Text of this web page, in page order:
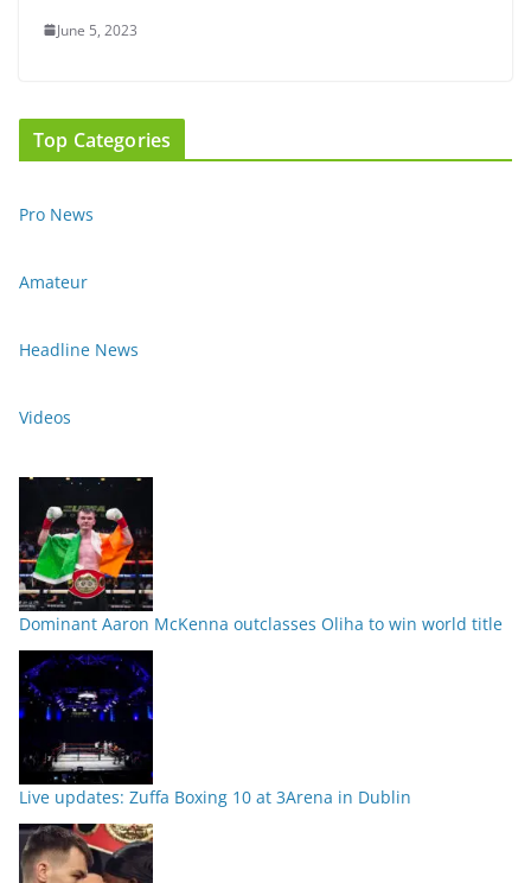
June 5, 2023
Top Categories
Pro News
Amateur
Headline News
Videos
Dominant Aaron McKenna outclasses Oliha to win world title
Live updates: Zuffa Boxing 10 at 3Arena in Dublin